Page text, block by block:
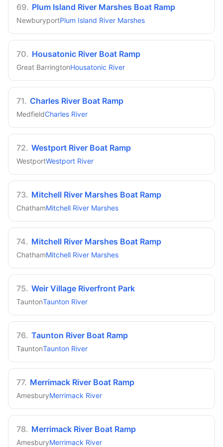
69. Plum Island River Marshes Boat Ramp
NewburyportPlum Island River Marshes
70. Housatonic River Boat Ramp
Great BarringtonHousatonic River
71. Charles River Boat Ramp
MedfieldCharles River
72. Westport River Boat Ramp
WestportWestport River
73. Mitchell River Marshes Boat Ramp
ChathamMitchell River Marshes
74. Mitchell River Marshes Boat Ramp
ChathamMitchell River Marshes
75. Weir Village Riverfront Park
TauntonTaunton River
76. Taunton River Boat Ramp
TauntonTaunton River
77. Merrimack River Boat Ramp
AmesburyMerrimack River
78. Merrimack River Boat Ramp
AmesburyMerrimack River